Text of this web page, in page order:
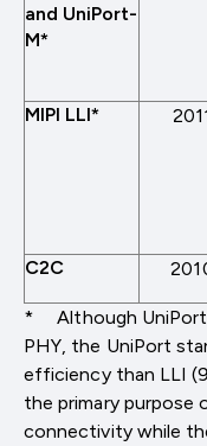
and UniPort-
M*
MIPI LLI*
C2C
* Although
PHY, the UniPort
efficiency than LLI
the primary purpose
connectivity while